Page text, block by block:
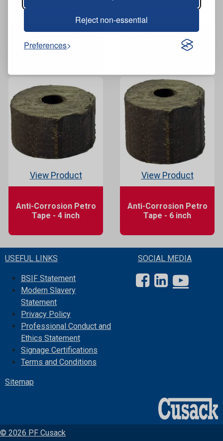
Reject non-essential
Preferences
Anti-Corrosion Petro
Tape - 2 inch
Anti-Corrosion Petro
Tape - 3 inch
View Product
Anti-Corrosion Petro
Tape - 4 inch
View Product
Anti-Corrosion Petro
Tape - 6 inch
USEFUL LINKS
BSIF Statement
Modern Slavery
Statement
Privacy Policy
Professional Conduct and
Ethics Statement
Signage Certifications
Terms and Conditions
Sitemap
SOCIAL MEDIA
© 2026 PF Cusack